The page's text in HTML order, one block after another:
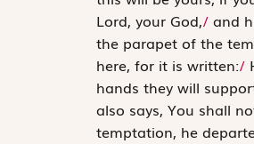
Lord, your God,/and
the parapet of the
here, for it is written:/
hands they will
also says, You shall
temptation, he